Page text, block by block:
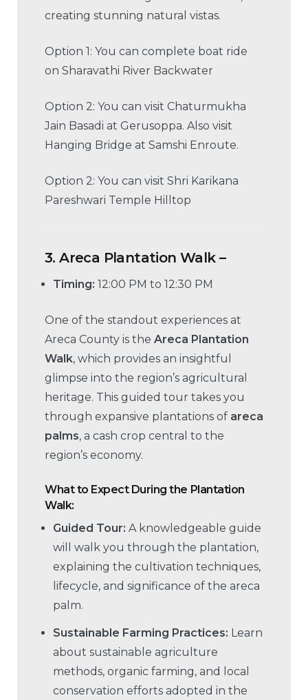
creating stunning natural vistas.
Option 1: You can complete boat ride
on Sharavathi River Backwater
Option 2: You can visit Chaturmukha
Jain Basadi at Gerusoppa. Also visit
Hanging Bridge at Samshi Enroute.
Option 2: You can visit Shri Karikana
Pareshwari Temple Hilltop
3.Areca Plantation Walk –
Timing: 12:00 PM to 12:30 PM
One of the standout experiences at
Areca County is the Areca Plantation
Walk, which provides an insightful
glimpse into the region’s agricultural
heritage. This guided tour takes you
through expansive plantations of areca
palms, a cash crop central to the
region’s economy.
What to Expect During the Plantation
Walk:
Guided Tour: A knowledgeable guide
will walk you through the plantation,
explaining the cultivation techniques,
lifecycle, and significance of the areca
palm.
Sustainable Farming Practices: Learn
about sustainable agriculture
methods, organic farming, and local
conservation efforts adopted in the